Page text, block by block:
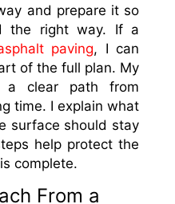
and prepare it so
the right way. If a
paving, I can
of the full plan. My
clear path from
time. I explain what
surface should stay
help protect the
complete.
From a